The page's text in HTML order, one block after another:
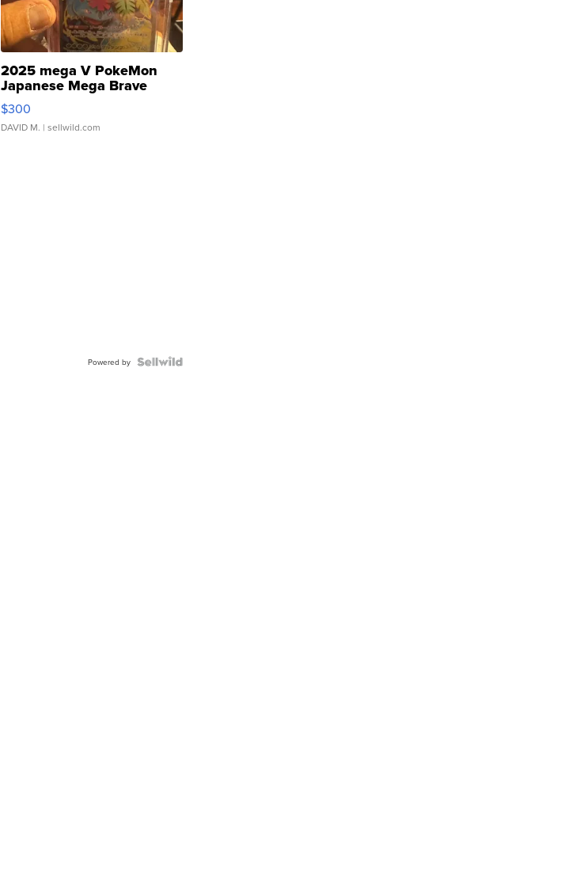
2025 mega V PokeMon
Japanese Mega Brave
076/063 Super Rare H...
$300
DAVID M. | sellwild.com
Powered by